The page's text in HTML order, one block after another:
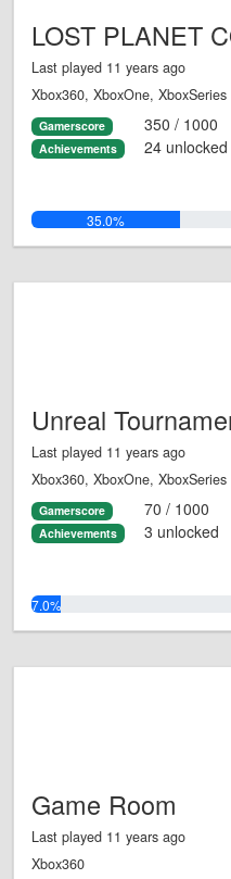
LOST PLANET
Last played 11 years ago
Xbox360, XboxOne, XboxSeries
Gamerscore 350 / 1000
Achievements 24 unlocked
35.0%
Unreal
Last played 11 years ago
Xbox360, XboxOne, XboxSeries
Gamerscore 70 / 1000
Achievements 3 unlocked
7.0%
Game Room
Last played 11 years ago
Xbox360